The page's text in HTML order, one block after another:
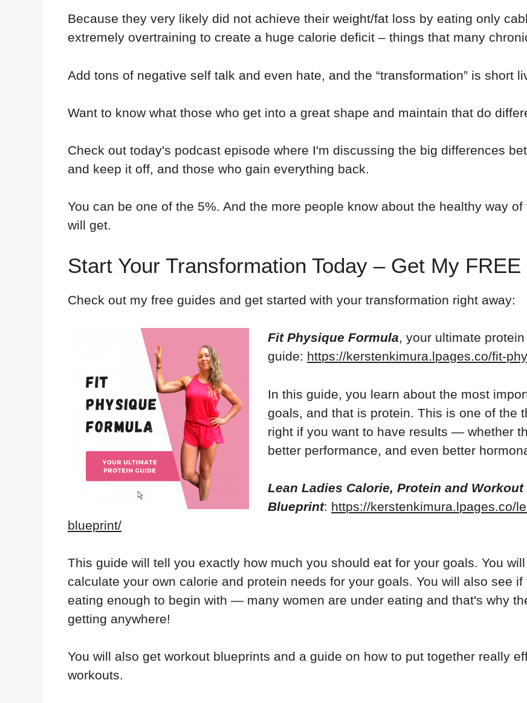
Because they very likely did not achieve their weight/fat loss by eating only
extremely overtraining to create a huge calorie deficit – things that many
Add tons of negative self talk and even hate, and the “transformation” is short
Want to know what those who get into a great shape and maintain that do
Check out today's podcast episode where I'm discussing the big differences
and keep it off, and those who gain everything back.
You can be one of the 5%. And the more people know about the healthy way
will get.
Start Your Transformation Today – Get My
Check out my free guides and get started with your transformation right away:
Fit Physique Formula, your ultimate protein
guide: https://kerstenkimura.lpages.co/fit-
In this guide, you learn about the most
goals, and that is protein. This is one of the
right if you want to have results — whether
better performance, and even better
Lean Ladies Calorie, Protein and Workout
Blueprint: https://kerstenkimura.lpages.co/
blueprint/
This guide will tell you exactly how much you should eat for your goals. You
calculate your own calorie and protein needs for your goals. You will also see if
eating enough to begin with — many women are under eating and that's why
getting anywhere!
You will also get workout blueprints and a guide on how to put together really
workouts.